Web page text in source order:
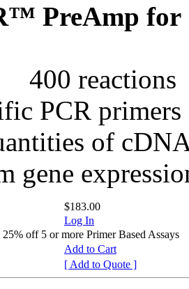
PreAmp for
400 reactions
PCR
of
gene
$183.00
Log In
off 5 or more Primer Based Assays
Add to Cart
[ Add to Quote ]